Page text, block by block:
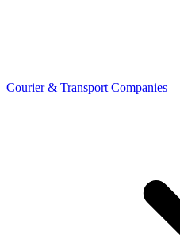
Courier & Transport Companies